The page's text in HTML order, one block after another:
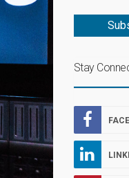
Stay